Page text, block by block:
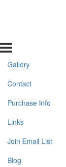
Gallery
Contact
Purchase Info
Links
Join Email List
Blog